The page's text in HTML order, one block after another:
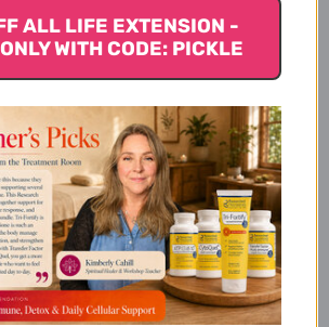
Use
ALL LIFE EXTENSION -
WITH CODE: PICKLE